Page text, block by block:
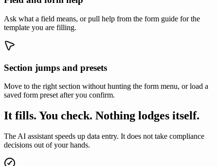
Ask what a field means, or pull help from the form guide for the
template you are filling.
Section jumps and presets
Move to the right section without hunting the form menu, or load a
saved form preset after you confirm.
It fills. You check. Nothing lodges itself.
The AI assistant speeds up data entry. It does not take compliance
decisions out of your hands.